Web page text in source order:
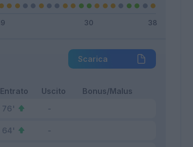
Scarica
Entrato Uscito Bonus/Malus